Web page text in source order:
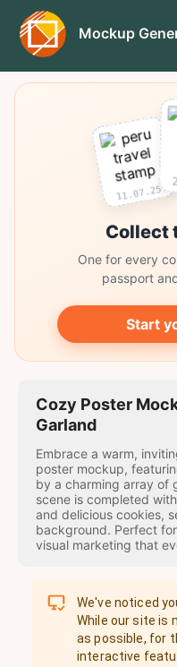
Mockup
11.07.25
Collect
One for every
passport
Start
Cozy Poster
Garland
Embrace a warm,
poster mockup,
by a charming array of
scene is completed
and delicious cookies,
background. Perfect
visual marketing that
We've noticed
While our site is
as possible, for
interactive